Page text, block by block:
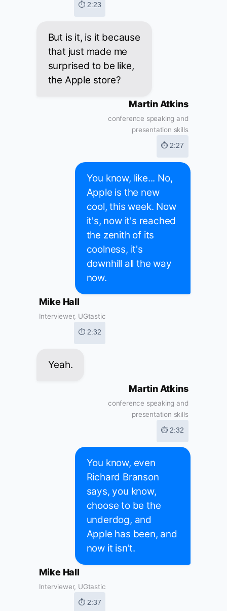
⏱ 2:23
But is it, is it because
that just made me
surprised to be like,
the Apple store?
Martin Atkins
conference speaking and
presentation skills
⏱ 2:27
You know, like... No,
Apple is the new
cool, this week. Now
it's, now it's reached
the zenith of its
coolness, it's
downhill all the way
now.
Mike Hall
Interviewer, UGtastic
⏱ 2:32
Yeah.
Martin Atkins
conference speaking and
presentation skills
⏱ 2:32
You know, even
Richard Branson
says, you know,
choose to be the
underdog, and
Apple has been, and
now it isn't.
Mike Hall
Interviewer, UGtastic
⏱ 2:37